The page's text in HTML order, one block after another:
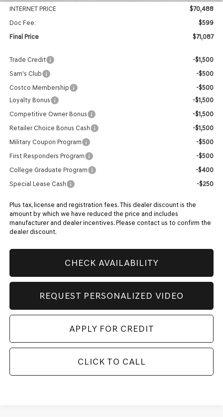
INTERNET PRICE
$70,488
Doc Fee:
$599
Final Price
$71,087
Trade Credit
-$1,500
Sam's Club
-$500
Costco Membership
-$500
Loyalty Bonus
-$1,500
Competitive Owner Bonus
-$1,500
Retailer Choice Bonus Cash
-$1,500
Military Coupon Program
-$500
First Responders Program
-$500
College Graduate Program
-$400
Special Lease Cash
-$250
Plus tax, license and registration fees. This dealer discount is the
amount by which we have reduced the price and includes
manufacturer and dealer incentives. Please contact us to confirm the
dealer discount.
CHECK AVAILABILITY
REQUEST PERSONALIZED VIDEO
APPLY FOR CREDIT
CLICK TO CALL